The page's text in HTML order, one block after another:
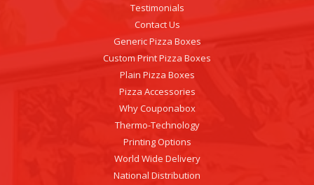
Testimonials
Contact Us
Generic Pizza Boxes
Custom Print Pizza Boxes
Plain Pizza Boxes
Pizza Accessories
Why Couponabox
Thermo-Technology
Printing Options
World Wide Delivery
National Distribution